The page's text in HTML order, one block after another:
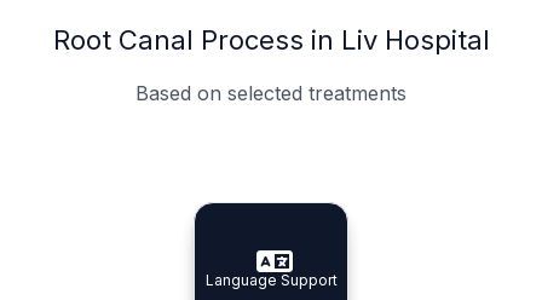
Root Canal Process in Liv Hospital
Based on selected treatments
Specialist Doctors
Specialist Doctors
Integrated Planning
Integrated
Language Support
Language Support